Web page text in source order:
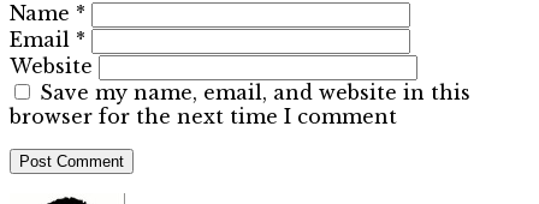
Name *
Email *
Website
Save my name, email, and website in this
browser for the next time I comment